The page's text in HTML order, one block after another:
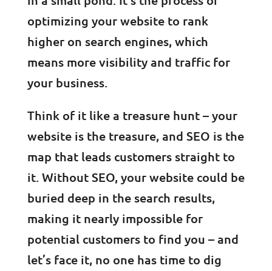
optimizing your website to rank
higher on search engines, which
means more visibility and traffic for
your business.
Think of it like a treasure hunt – your
website is the treasure, and SEO is the
map that leads customers straight to
it. Without SEO, your website could be
buried deep in the search results,
making it nearly impossible for
potential customers to find you – and
let’s face it, no one has time to dig